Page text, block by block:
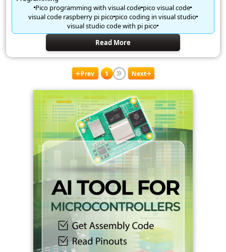
Pico programming with visual codepico visual code
visual code raspberry pi picopico coding in visual studio
visual studio code with pi pico
Read More
Prev 1 Next